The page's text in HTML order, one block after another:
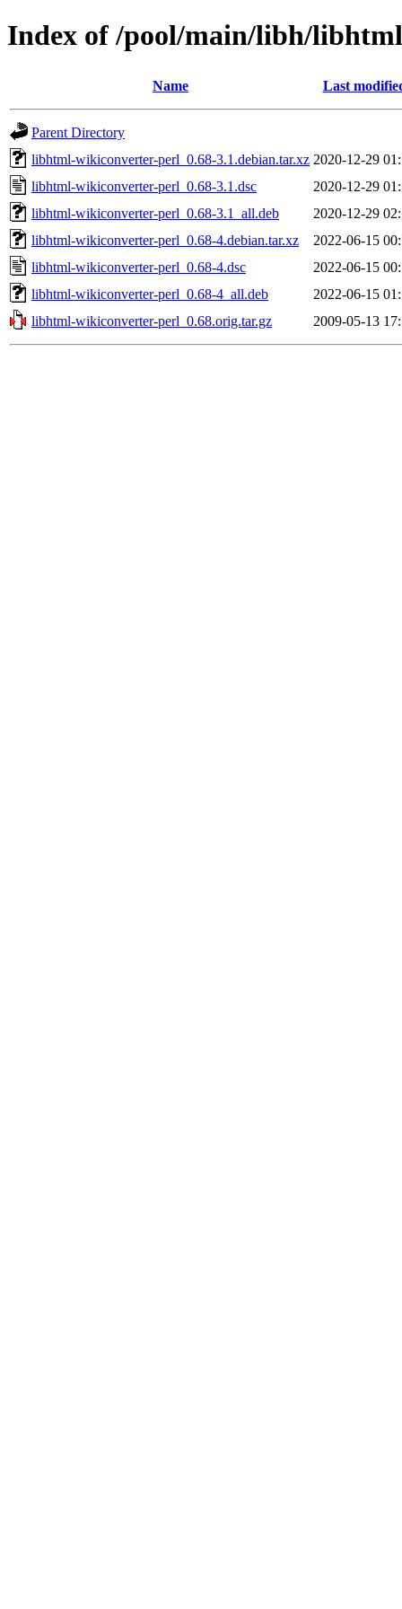
Index of /pool/main/libh/
Name Last
Parent Directory
libhtml-wikiconverter-perl_0.68-3.1.debian.tar.xz 2020-12-29
libhtml-wikiconverter-perl_0.68-3.1.dsc
2020-12-29
libhtml-wikiconverter-perl_0.68-3.1_all.deb
2020-12-29
libhtml-wikiconverter-perl_0.68-4.debian.tar.xz
2022-06-15
libhtml-wikiconverter-perl_0.68-4.dsc
2022-06-15
libhtml-wikiconverter-perl_0.68-4_all.deb
2022-06-15
libhtml-wikiconverter-perl_0.68.orig.tar.gz
2009-05-13